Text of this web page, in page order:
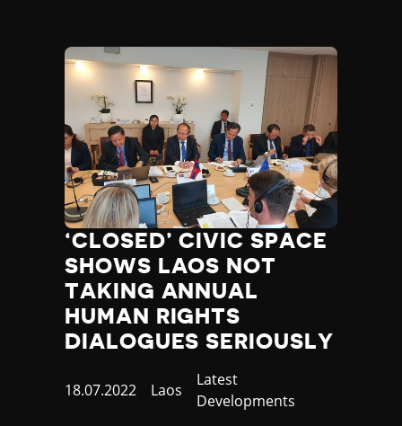
‘CLOSED’ CIVIC SPACE
SHOWS LAOS NOT
TAKING ANNUAL
HUMAN RIGHTS
DIALOGUES SERIOUSLY
Published
18.07.2022 Country
Laos
Category
Latest
Developments